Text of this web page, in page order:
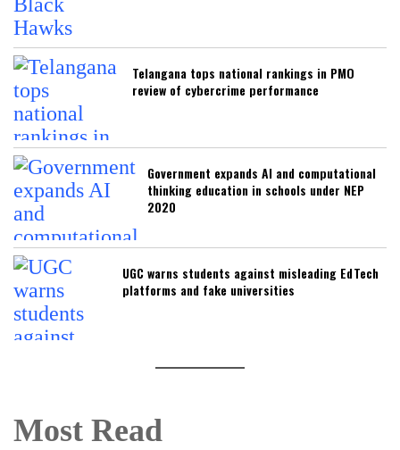
Telangana tops national rankings in PMO
review of cybercrime performance
Government expands AI and computational
thinking education in schools under NEP
2020
UGC warns students against misleading EdTech
platforms and fake universities
Most Read